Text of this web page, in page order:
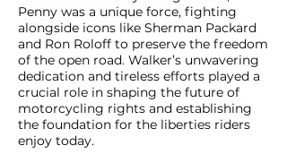
Penny was a unique force, fighting
alongside icons like Sherman Packard
and Ron Roloff to preserve the freedom
of the open road. Walker’s unwavering
dedication and tireless efforts played a
crucial role in shaping the future of
motorcycling rights and establishing
the foundation for the liberties riders
enjoy today.